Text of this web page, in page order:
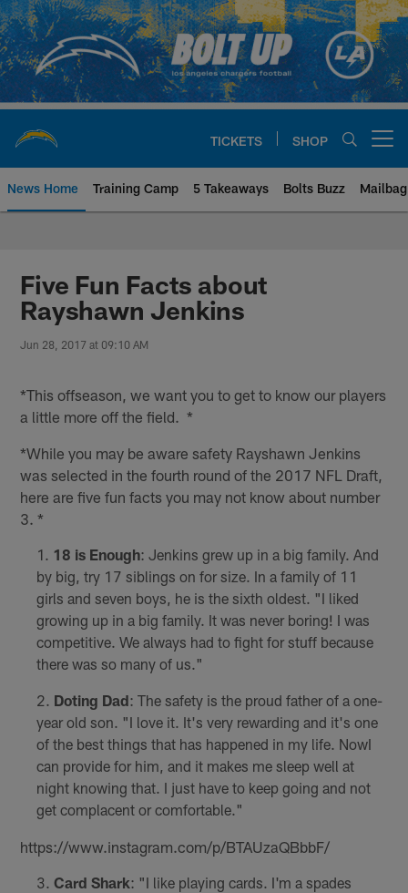
Skip
to
main
content
TICKETS SHOP
News Home Training Camp 5 Takeaways Bolts Buzz Mailbag
Chargers Official Site | Los
Five Fun Facts about
Rayshawn Jenkins
Jun 28, 2017 at 09:10 AM
*This offseason, we want you to get to know our players
a little more off the field. *
*While you may be aware safety Rayshawn Jenkins
was selected in the fourth round of the 2017 NFL Draft,
here are five fun facts you may not know about number
3. *
18 is Enough: Jenkins grew up in a big family. And
by big, try 17 siblings on for size. In a family of 11
girls and seven boys, he is the sixth oldest. "I liked
growing up in a big family. It was never boring! I was
competitive. We always had to fight for stuff because
there was so many of us."
Doting Dad: The safety is the proud father of a one-
year old son. "I love it. It's very rewarding and it's one
of the best things that has happened in my life. NowI
can provide for him, and it makes me sleep well at
night knowing that. I just have to keep going and not
get complacent or comfortable."
https://www.instagram.com/p/BTAUzaQBbbF/
Card Shark: "I like playing cards. I'm a spades